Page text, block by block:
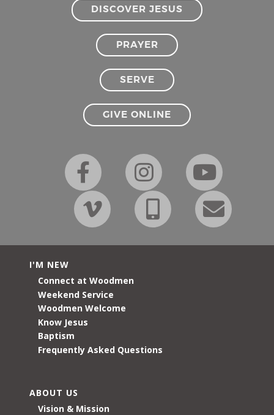
DISCOVER JESUS
PRAYER
SERVE
GIVE ONLINE
I'M NEW
Connect at Woodmen
Weekend Service
Woodmen Welcome
Know Jesus
Baptism
Frequently Asked Questions
ABOUT US
Vision & Mission